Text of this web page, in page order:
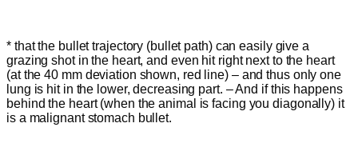
* that the bullet trajectory (bullet path) can easily give a
grazing shot in the heart, and even hit right next to the heart
(at the 40 mm deviation shown, red line) – and thus only one
lung is hit in the lower, decreasing part. – And if this happens
behind the heart (when the animal is facing you diagonally) it
is a malignant stomach bullet.